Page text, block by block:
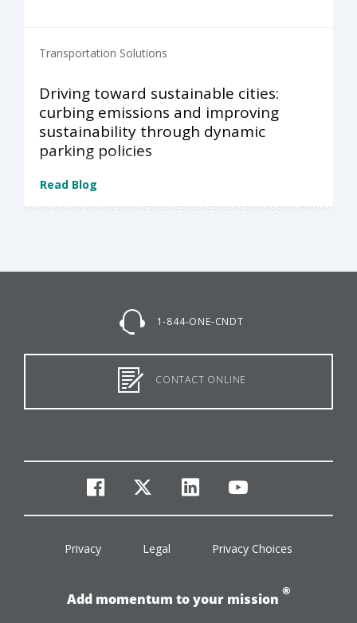
Transportation Solutions
Driving toward sustainable cities:
curbing emissions and improving
sustainability through dynamic
parking policies
Read Blog
1-844-ONE-CNDT
CONTACT ONLINE
facebook
twitterlinkedinyoutube
Privacy Legal Privacy Choices
Add momentum to your mission
®